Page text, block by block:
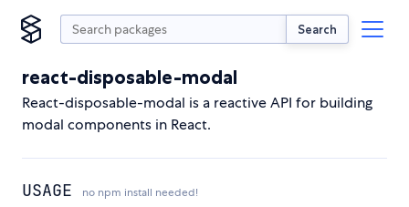
Search
react-disposable-modal
React-disposable-modal is a reactive API for building
modal components in React.
USAGE no npm install needed!